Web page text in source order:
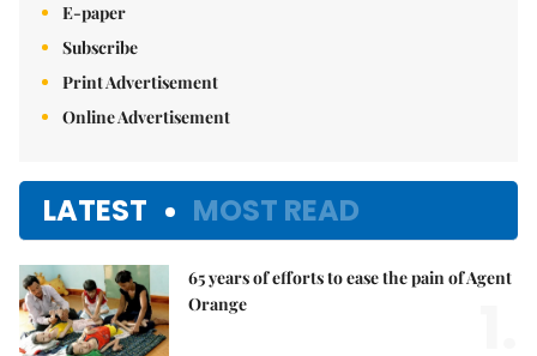
E-paper
Subscribe
Print Advertisement
Online Advertisement
LATEST MOST READ
65 years of efforts to ease the pain of Agent
Orange